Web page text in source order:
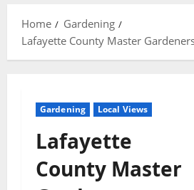
Home
Gardening
Lafayette County Master
Gardening Local Views
Lafayette
County Master